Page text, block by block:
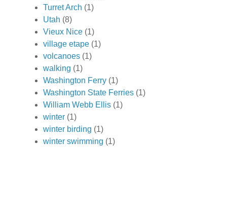
Turret Arch (1)
Utah (8)
Vieux Nice (1)
village etape (1)
volcanoes (1)
walking (1)
Washington Ferry (1)
Washington State Ferries (1)
William Webb Ellis (1)
winter (1)
winter birding (1)
winter swimming (1)